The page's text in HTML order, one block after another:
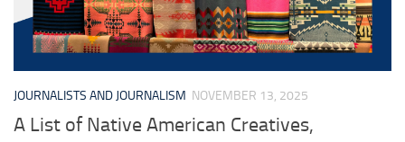
JOURNALISTS AND JOURNALISM NOVEMBER 13, 2025
A List of Native American Creatives,